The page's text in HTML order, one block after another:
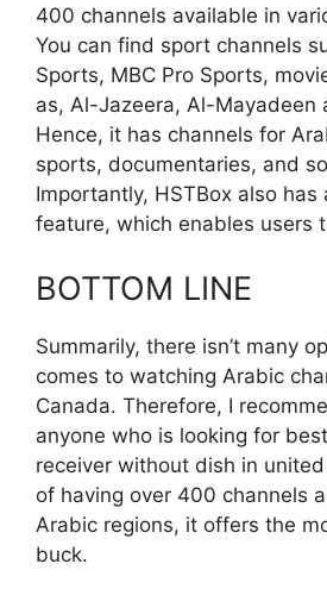
400 channels available in
You can find sport channels
Sports, MBC Pro Sports,
as, Al-Jazeera, Al-Mayadeen
Hence, it has channels for
sports, documentaries, and
Importantly, HSTBox also has
feature, which enables users
BOTTOM LINE
Summarily, there isn’t many
comes to watching Arabic
Canada. Therefore, I
anyone who is looking for
receiver without dish in
of having over 400 channels
Arabic regions, it offers the
buck.